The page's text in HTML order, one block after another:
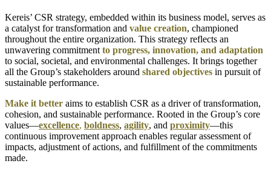
Kereis’ CSR strategy, embedded within its business model, serves as
a catalyst for transformation and value creation, championed
throughout the entire organization. This strategy reflects an
unwavering commitment to progress, innovation, and adaptation
to social, societal, and environmental challenges. It brings together
all the Group’s stakeholders around shared objectives in pursuit of
sustainable performance.
Make it better aims to establish CSR as a driver of transformation,
cohesion, and sustainable performance. Rooted in the Group’s core
values—excellence, boldness, agility, and proximity—this
continuous improvement approach enables regular assessment of
impacts, adjustment of actions, and fulfillment of the commitments
made.